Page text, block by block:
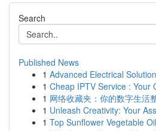
Search
Published News
1 Advanced Electrical
1 Cheap IPTV Service : Your
1 网络收藏夹：你的数字生活
1 Unleash Creativity: Your
1 Top Sunflower Vegetable